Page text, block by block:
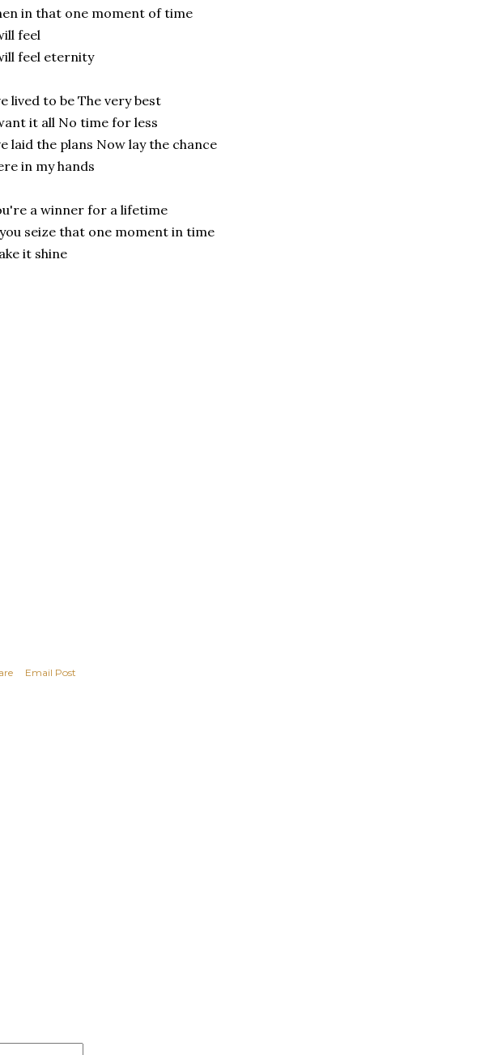
in that one moment of time
feel
feel eternity
lived to be The very best
it all No time for less
laid the plans Now lay the chance
in my hands
a winner for a lifetime
seize that one moment in time
it shine
Email Post